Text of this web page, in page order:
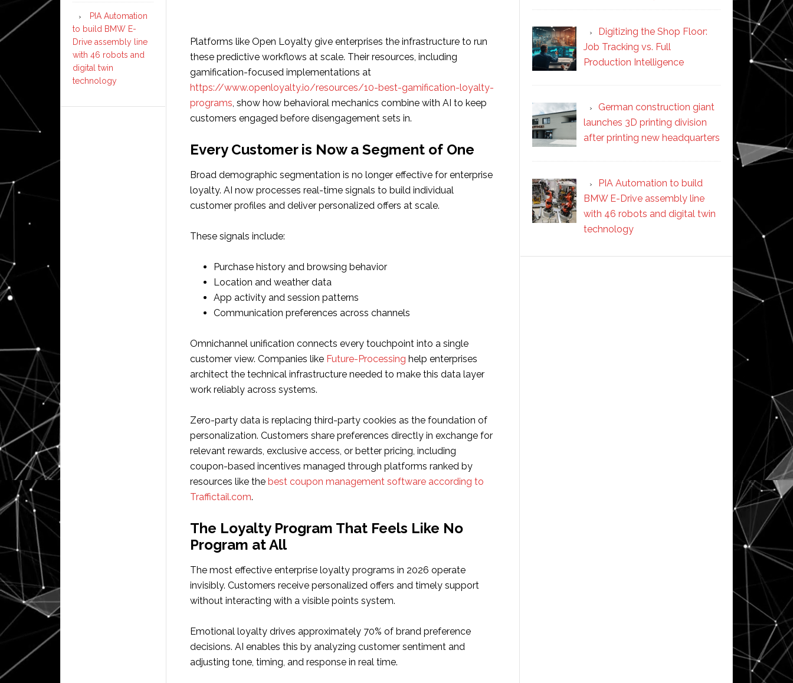
Platforms like Open Loyalty give enterprises the infrastructure to run
these predictive workflows at scale. Their resources, including
gamification-focused implementations at
https://www.openloyalty.io/resources/10-best-gamification-loyalty-
programs, show how behavioral mechanics combine with AI to keep
customers engaged before disengagement sets in.
Every Customer is Now a Segment of One
Broad demographic segmentation is no longer effective for enterprise
loyalty. AI now processes real-time signals to build individual
customer profiles and deliver personalized offers at scale.
These signals include:
Purchase history and browsing behavior
Location and weather data
App activity and session patterns
Communication preferences across channels
Omnichannel unification connects every touchpoint into a single
customer view. Companies like Future-Processing help enterprises
architect the technical infrastructure needed to make this data layer
work reliably across systems.
Zero-party data is replacing third-party cookies as the foundation of
personalization. Customers share preferences directly in exchange for
relevant rewards, exclusive access, or better pricing, including
coupon-based incentives managed through platforms ranked by
resources like the best coupon management software according to
Traffictail.com.
The Loyalty Program That Feels Like No
Program at All
The most effective enterprise loyalty programs in 2026 operate
invisibly. Customers receive personalized offers and timely support
without interacting with a visible points system.
Emotional loyalty drives approximately 70% of brand preference
decisions. AI enables this by analyzing customer sentiment and
adjusting tone, timing, and response in real time.
Digitizing the Shop Floor:
Job Tracking vs. Full
Production Intelligence
German construction giant
launches 3D printing division
after printing new headquarters
PIA Automation to build
BMW E-Drive assembly line
with 46 robots and digital twin
technology
PIA Automation
to build BMW E-
Drive assembly line
with 46 robots and
digital twin
technology